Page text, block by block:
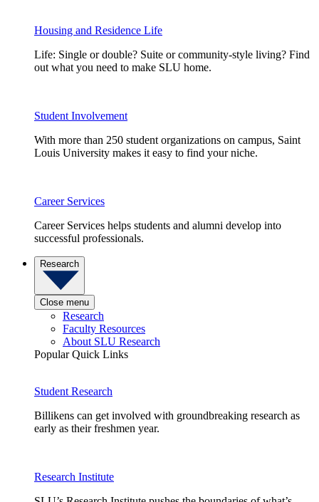
Housing and Residence Life
Life: Single or double? Suite or community-style living? Find
out what you need to make SLU home.
Student Involvement
With more than 250 student organizations on campus, Saint
Louis University makes it easy to find your niche.
Career Services
Career Services helps students and alumni develop into
successful professionals.
Research
Close menu
Research
Faculty Resources
About SLU Research
Popular Quick Links
Student Research
Billikens can get involved with groundbreaking research as
early as their freshmen year.
Research Institute